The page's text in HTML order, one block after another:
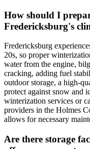
How should I
Fredericksburg's
Fredericksburg
20s, so proper
water from the engine,
cracking, adding fuel
outdoor storage, a high-
protect against snow and
winterization services or
providers in the Holmes
allows for necessary
Are there storage